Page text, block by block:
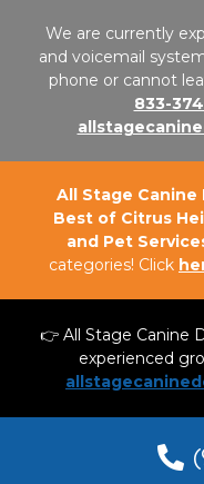
We are currently
and voicemail
phone or cannot
833-
All Stage
Best of Citrus
and Pet
categories! Click
👉 All Stage Canine
experienced